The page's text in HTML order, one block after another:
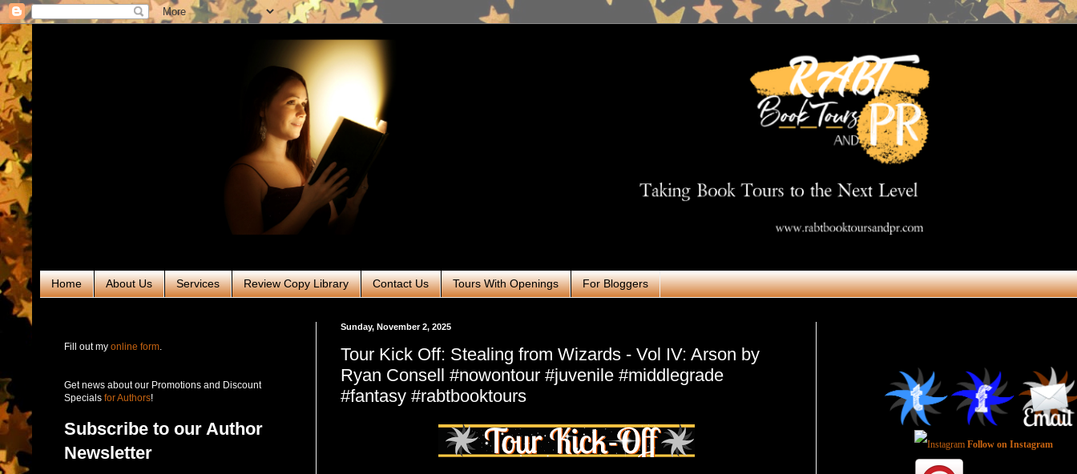
Home About Us Services Review Copy Library Contact Us Tours With Openings For Bloggers
Sunday, November 2, 2025
Tour Kick Off: Stealing from Wizards - Vol IV: Arson by
Ryan Consell #nowontour #juvenile #middlegrade
#fantasy #rabtbooktours
Fill out my online form
Get news about our Promotions and Discount
Specials for Authors!
Subscribe to our Author
Newsletter
Follow on Instagram